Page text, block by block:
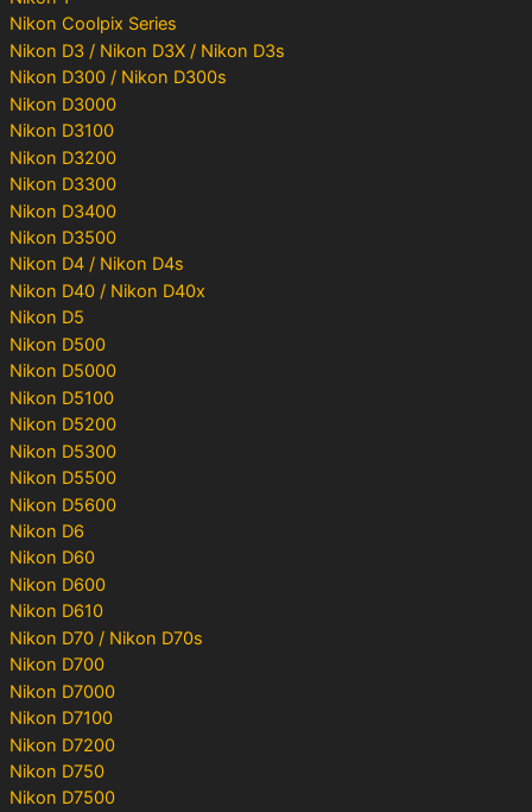
Nikon Coolpix Series
Nikon D3 / Nikon D3X / Nikon D3s
Nikon D300 / Nikon D300s
Nikon D3000
Nikon D3100
Nikon D3200
Nikon D3300
Nikon D3400
Nikon D3500
Nikon D4 / Nikon D4s
Nikon D40 / Nikon D40x
Nikon D5
Nikon D500
Nikon D5000
Nikon D5100
Nikon D5200
Nikon D5300
Nikon D5500
Nikon D5600
Nikon D6
Nikon D60
Nikon D600
Nikon D610
Nikon D70 / Nikon D70s
Nikon D700
Nikon D7000
Nikon D7100
Nikon D7200
Nikon D750
Nikon D7500